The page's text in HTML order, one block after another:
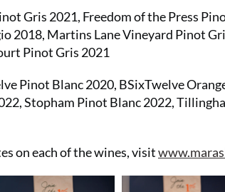
Gris 2021, Freedom of the Press
2018, Martins Lane Vineyard Pinot
Pinot Gris 2021
Pinot Blanc 2020, BSixTwelve
Stopham Pinot Blanc 2022,
on each of the wines, visit